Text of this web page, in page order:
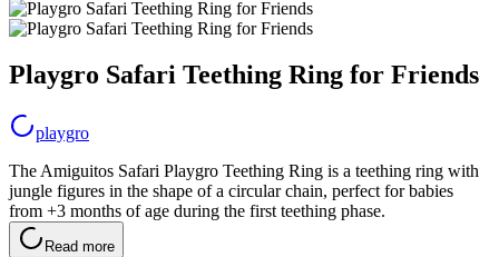
Playgro Safari Teething Ring for Friends
playgro
The Amiguitos Safari Playgro Teething Ring is a teething ring with
jungle figures in the shape of a circular chain, perfect for babies
from +3 months of age during the first teething phase.
Read more